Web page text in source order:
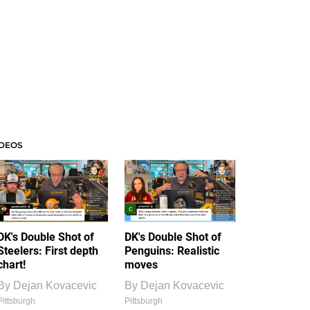
Double Shot of
First depth
Dejan Kovacevic
DK's Double Shot of
Penguins: Realistic
moves
By Dejan Kovacevic
Pittsburgh